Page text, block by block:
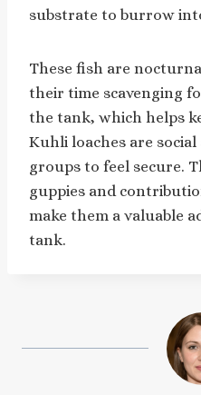
substrate to burrow
These fish are
their time scavenging
the tank, which helps
Kuhli loaches are
groups to feel secure.
guppies and
make them a valuable
tank.